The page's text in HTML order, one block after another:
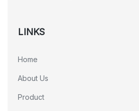
LINKS
Home
About Us
Product